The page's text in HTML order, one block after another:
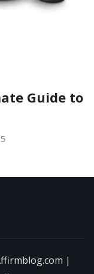
Guide to
|